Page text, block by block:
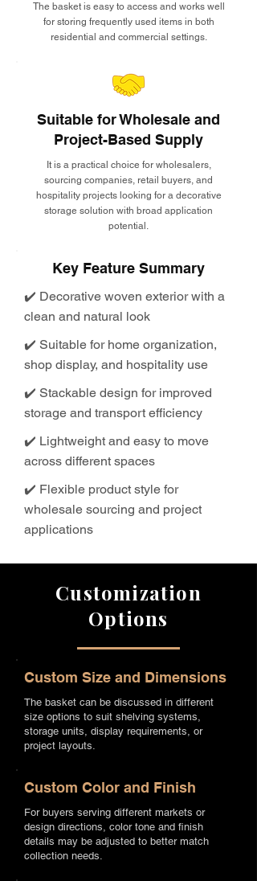
The basket is easy to access and works well
for storing frequently used items in both
residential and commercial settings.
Suitable for Wholesale and
Project-Based Supply
It is a practical choice for wholesalers,
sourcing companies, retail buyers, and
hospitality projects looking for a decorative
storage solution with broad application
potential.
Key Feature Summary
✔️ Decorative woven exterior with a
clean and natural look
✔️ Suitable for home organization,
shop display, and hospitality use
✔️ Stackable design for improved
storage and transport efficiency
✔️ Lightweight and easy to move
across different spaces
✔️ Flexible product style for
wholesale sourcing and project
applications
Customization
Options
Custom Size and Dimensions
The basket can be discussed in different
size options to suit shelving systems,
storage units, display requirements, or
project layouts.
Custom Color and Finish
For buyers serving different markets or
design directions, color tone and finish
details may be adjusted to better match
collection needs.